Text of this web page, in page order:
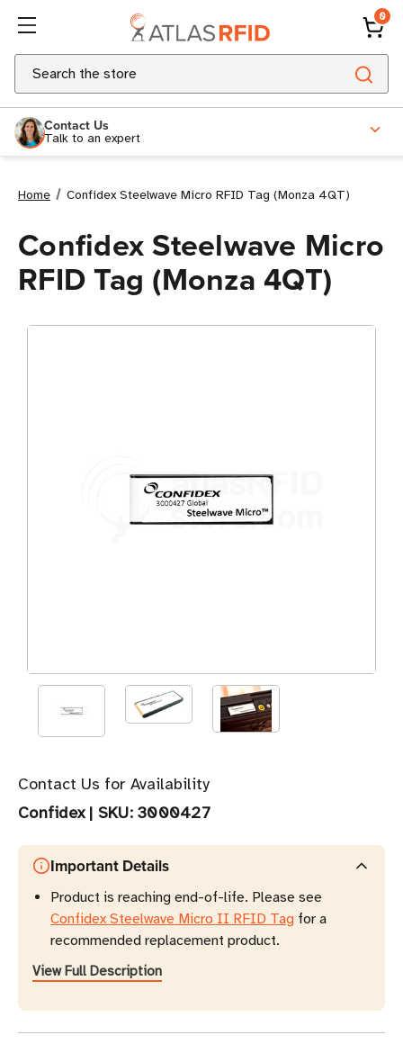
0
Search
Contact Us
Talk to an expert
Home Confidex Steelwave Micro RFID Tag (Monza 4QT)
Confidex Steelwave Micro
RFID Tag (Monza 4QT)
Contact Us for Availability
Confidex| SKU: 3000427
Important Details
Product is reaching end-of-life. Please see
Confidex Steelwave Micro II RFID Tag for a
recommended replacement product.
View Full Description